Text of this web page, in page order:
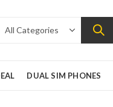
DUAL SIM PHONES